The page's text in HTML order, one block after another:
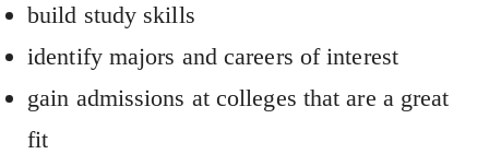
build study skills
identify majors and careers of interest
gain admissions at colleges that are a great
fit